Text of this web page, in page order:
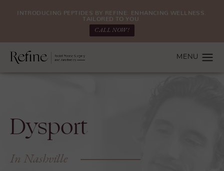
INTRODUCING PEPTIDES BY REFINE: ENHANCING WELLNESS.
TAILORED TO YOU.
CALL NOW!
Dysport
In Nashville